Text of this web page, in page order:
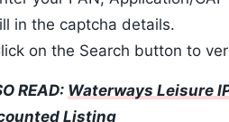
in the captcha details.
on the Search button to
READ: Waterways Leisure
Listing